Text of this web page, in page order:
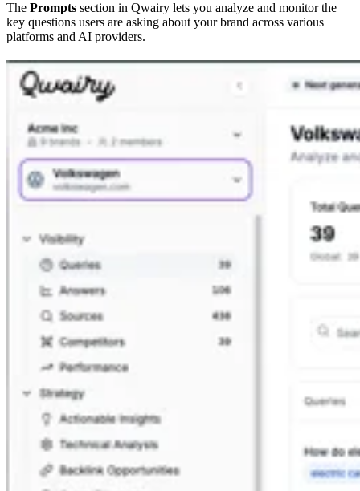
The Prompts section in Qwairy lets you analyze and monitor the
key questions users are asking about your brand across various
platforms and AI providers.